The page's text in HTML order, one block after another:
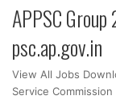
APPSC
psc.ap.gov.in
View All Jobs
Service